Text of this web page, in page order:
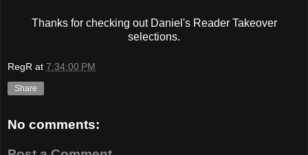
Thanks for checking out Daniel's Reader Takeover
selections.
RegR at 7:34:00 PM
Share
No comments: